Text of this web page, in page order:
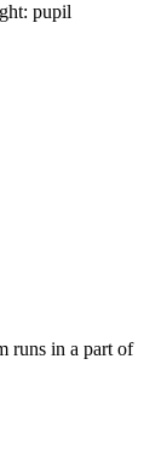
pupil
runs in a part of